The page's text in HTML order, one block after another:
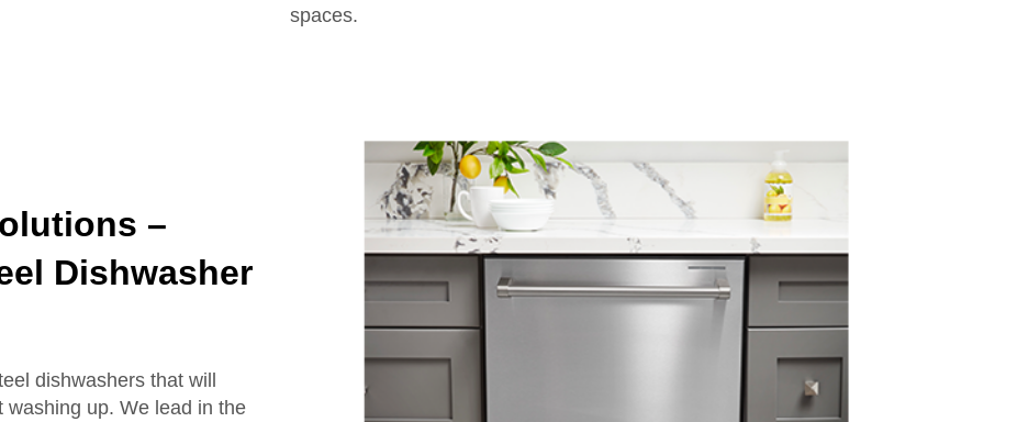
spaces.
–
Dishwasher
dishwashers that will
up. We lead in the